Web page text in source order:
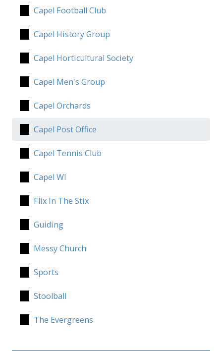
Capel Football Club
Capel History Group
Capel Horticultural Society
Capel Men's Group
Capel Orchards
Capel Post Office
Capel Tennis Club
Capel WI
Flix In The Stix
Guiding
Messy Church
Sports
Stoolball
The Evergreens